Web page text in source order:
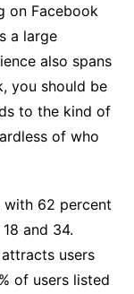
on Facebook
a large
also spans
you should be
to the kind of
of who
with 62 percent
and 34.
users
of users listed